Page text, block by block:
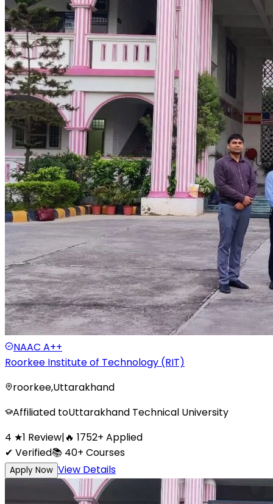
NAAC A++
Roorkee Institute of Technology (RIT)
roorkee,Uttarakhand
Affiliated toUttarakhand Technical University
4 ★1 Review|🔥 1752+ Applied
✔ Verified📚 40+ Courses
Apply Now View Details